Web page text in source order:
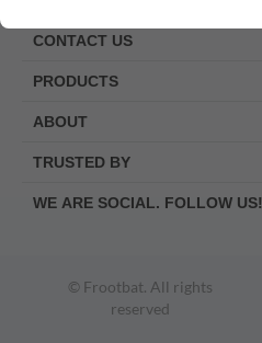
CONTACT US
PRODUCTS
ABOUT
TRUSTED BY
WE ARE SOCIAL. FOLLOW US!
© Frootbat. All rights
reserved